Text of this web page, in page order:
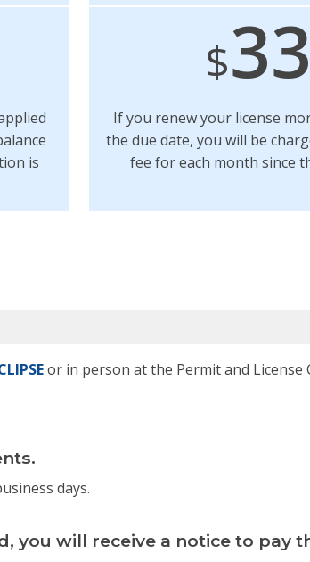
is
$
If you renew your license
the due date, you will be
fee for each month since
or in person at the Permit and License
days.
you will receive a notice to pay